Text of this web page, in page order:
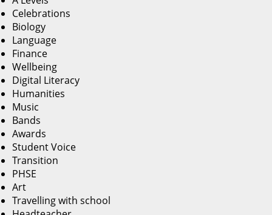
Celebrations
Biology
Language
Finance
Wellbeing
Digital Literacy
Humanities
Music
Bands
Awards
Student Voice
Transition
PHSE
Art
Travelling with school